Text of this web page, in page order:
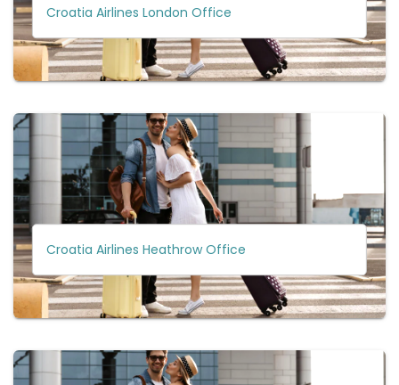
Croatia Airlines London Office
Croatia Airlines Heathrow Office